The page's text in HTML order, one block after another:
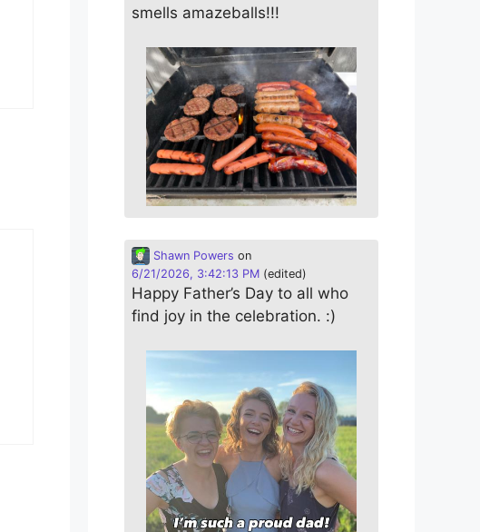
smells amazeballs!!!
Shawn Powers on
6/21/2026, 3:42:13 PM (edited)
Happy Father’s Day to all who
find joy in the celebration. :)